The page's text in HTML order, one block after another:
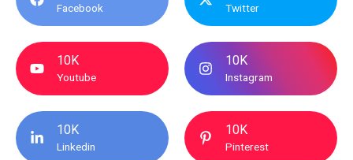
Facebook Twitter
10K
Youtube
10K
Instagram
10K
Linkedin
10K
Pinterest